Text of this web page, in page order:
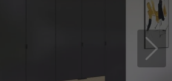
Next